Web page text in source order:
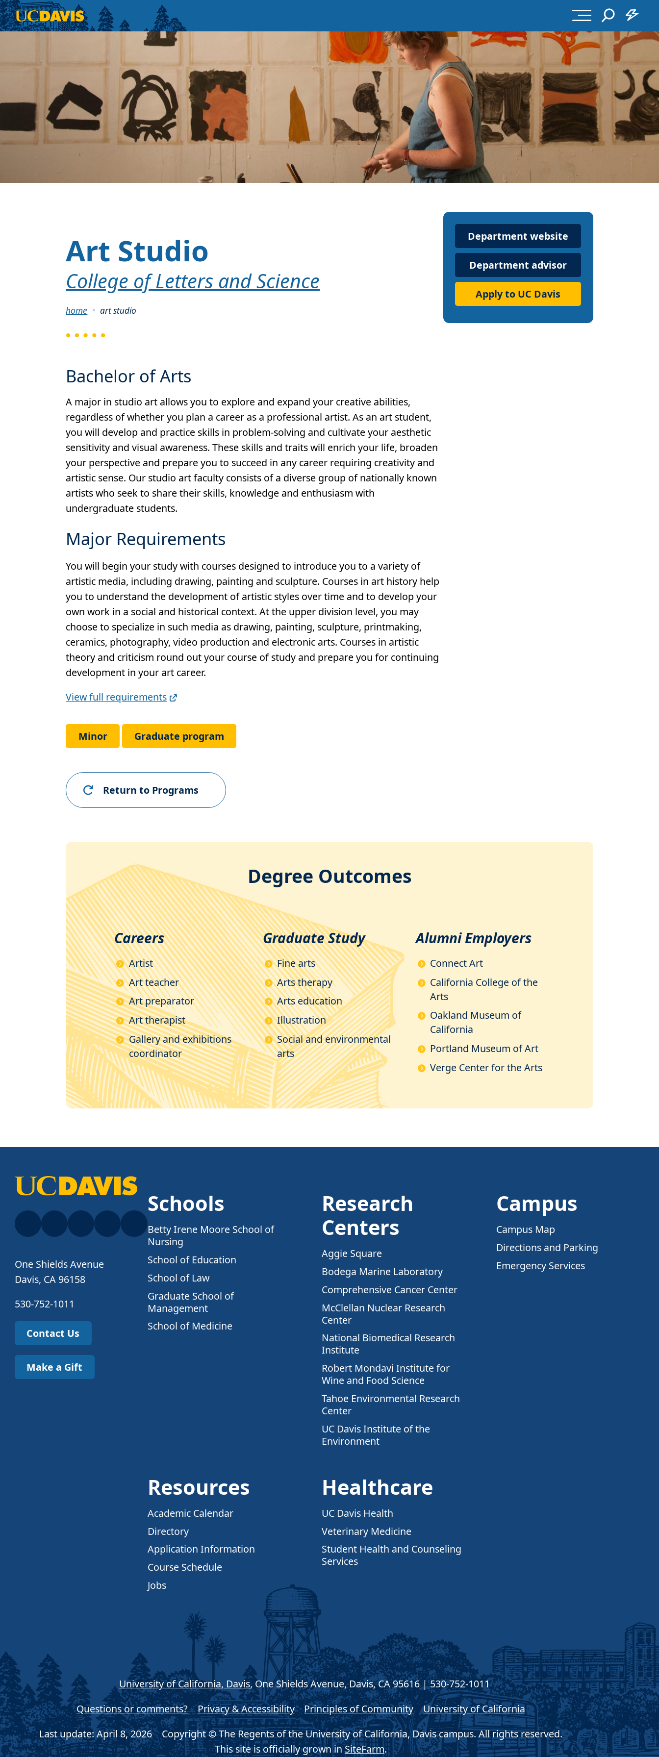
Art Studio
College of Letters and Science
Breadcrumb
home art studio
Bachelor of Arts
A major in studio art allows you to explore and expand your creative abilities,
regardless of whether you plan a career as a professional artist. As an art student,
you will develop and practice skills in problem-solving and cultivate your aesthetic
sensitivity and visual awareness. These skills and traits will enrich your life, broaden
your perspective and prepare you to succeed in any career requiring creativity and
artistic sense. Our studio art faculty consists of a diverse group of nationally known
artists who seek to share their skills, knowledge and enthusiasm with
undergraduate students.
Major Requirements
You will begin your study with courses designed to introduce you to a variety of
artistic media, including drawing, painting and sculpture. Courses in art history help
you to understand the development of artistic styles over time and to develop your
own work in a social and historical context. At the upper division level, you may
choose to specialize in such media as drawing, painting, sculpture, printmaking,
ceramics, photography, video production and electronic arts. Courses in artistic
theory and criticism round out your course of study and prepare you for continuing
development in your art career.
Full
Link
View full requirements
Minor Graduate program
Return to Programs
Department
Website
Department website
Department advisor
Apply to UC Davis
Degree Outcomes
Careers
Artist
Art teacher
Art preparator
Art therapist
Gallery and exhibitions
coordinator
Graduate Study
Fine arts
Arts therapy
Arts education
Illustration
Social and environmental
arts
Alumni Employers
Connect Art
California College of the
Arts
Oakland Museum of
California
Portland Museum of Art
Verge Center for the Arts
Schools
Betty Irene Moore School of
Nursing
School of Education
School of Law
Graduate School of
Management
School of Medicine
Research
Centers
Aggie Square
Bodega Marine Laboratory
Comprehensive Cancer Center
McClellan Nuclear Research
Center
National Biomedical Research
Institute
Robert Mondavi Institute for
Wine and Food Science
Tahoe Environmental Research
Center
UC Davis Institute of the
Environment
Campus
Campus Map
Directions and Parking
Emergency Services
Resources
Academic Calendar
Directory
Application Information
Course Schedule
Jobs
Healthcare
UC Davis Health
Veterinary Medicine
Student Health and Counseling
Services
One Shields Avenue
Davis, CA 96158
530-752-1011
Contact Us
Make a Gift
University of California, Davis, One Shields Avenue, Davis, CA 95616 | 530-752-1011
Questions or comments?
Privacy & Accessibility Principles of Community
University of California
Last update: April 8, 2026
Copyright © The Regents of the University of California, Davis campus. All rights reserved.
This site is officially grown inSiteFarm.